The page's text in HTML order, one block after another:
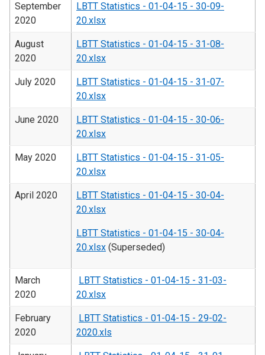
September
2020
LBTT Statistics - 01-04-15 - 30-09-
20.xlsx
August
2020
LBTT Statistics - 01-04-15 - 31-08-
20.xlsx
July 2020
LBTT Statistics - 01-04-15 - 31-07-
20.xlsx
June 2020
LBTT Statistics - 01-04-15 - 30-06-
20.xlsx
May 2020
LBTT Statistics - 01-04-15 - 31-05-
20.xlsx
April 2020
LBTT Statistics - 01-04-15 - 30-04-
20.xlsx
LBTT Statistics - 01-04-15 - 30-04-
20.xlsx (Superseded)
March
2020
LBTT Statistics - 01-04-15 - 31-03-
20.xlsx
February
2020
LBTT Statistics - 01-04-15 - 29-02-
2020.xls